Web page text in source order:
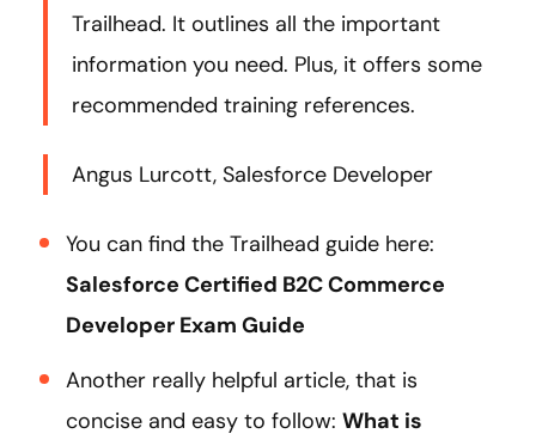
Trailhead. It outlines all the important
information you need. Plus, it offers some
recommended training references.
Angus Lurcott, Salesforce Developer
You can find the Trailhead guide here:
Salesforce Certified B2C Commerce
Developer Exam Guide
Another really helpful article, that is
concise and easy to follow: What is